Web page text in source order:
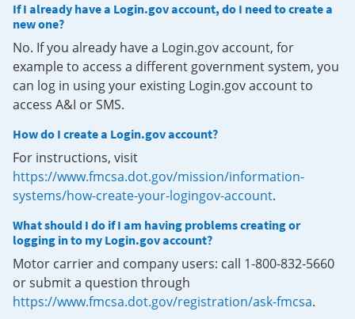
If I already have a Login.gov account, do I need to create a
new one?
No. If you already have a Login.gov account, for
example to access a different government system, you
can log in using your existing Login.gov account to
access A&I or SMS.
How do I create a Login.gov account?
For instructions, visit
https://www.fmcsa.dot.gov/mission/information-
systems/how-create-your-logingov-account.
What should I do if I am having problems creating or
logging in to my Login.gov account?
Motor carrier and company users: call 1-800-832-5660
or submit a question through
https://www.fmcsa.dot.gov/registration/ask-fmcsa.